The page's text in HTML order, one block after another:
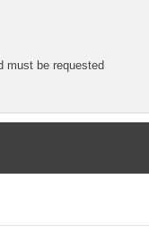
must be requested